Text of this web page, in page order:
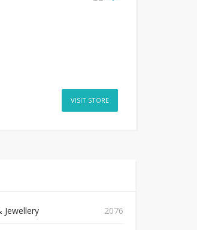
VISIT STORE
Jewellery 2076